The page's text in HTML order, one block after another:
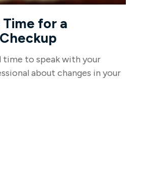
for a
time to speak with your
about changes in your